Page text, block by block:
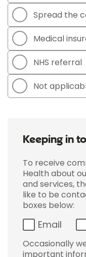
Spread the
Medical
NHS referral
Not
Keeping in
To receive
Health about
and services,
like to be
boxes below:
Email
Occasionally
important